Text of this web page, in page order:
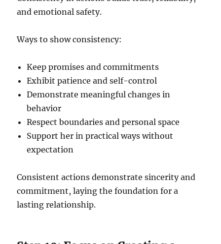
and emotional safety.
Ways to show consistency:
Keep promises and commitments
Exhibit patience and self-control
Demonstrate meaningful changes in
behavior
Respect boundaries and personal space
Support her in practical ways without
expectation
Consistent actions demonstrate sincerity and
commitment, laying the foundation for a
lasting relationship.